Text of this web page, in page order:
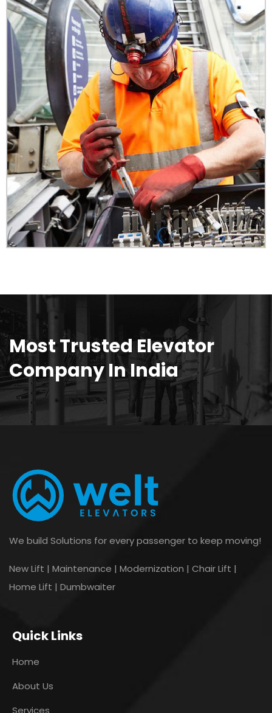
Most Trusted Elevator
Company In India
We build Solutions for every passenger to keep moving!
New Lift | Maintenance | Modernization | Chair Lift |
Home Lift | Dumbwaiter
Quick Links
Home
About Us
Services